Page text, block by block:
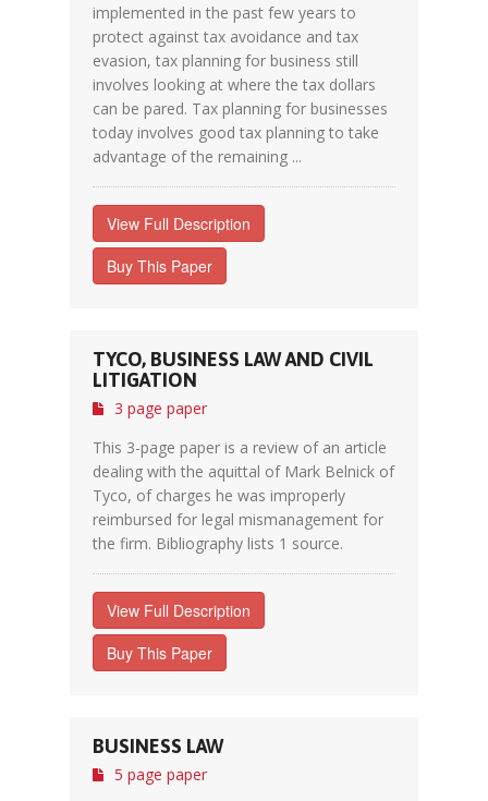
implemented in the past few years to
protect against tax avoidance and tax
evasion, tax planning for business still
involves looking at where the tax dollars
can be pared. Tax planning for businesses
today involves good tax planning to take
advantage of the remaining ...
View Full Description
Buy This Paper
TYCO, BUSINESS LAW AND CIVIL
LITIGATION
3 page paper
This 3-page paper is a review of an article
dealing with the aquittal of Mark Belnick of
Tyco, of charges he was improperly
reimbursed for legal mismanagement for
the firm. Bibliography lists 1 source.
View Full Description
Buy This Paper
BUSINESS LAW
5 page paper